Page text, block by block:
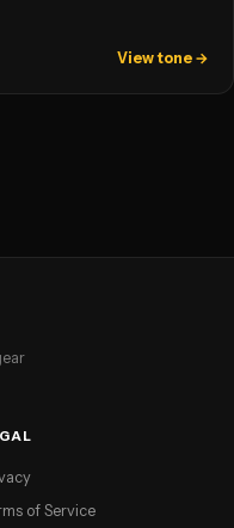
View tone →
of Service